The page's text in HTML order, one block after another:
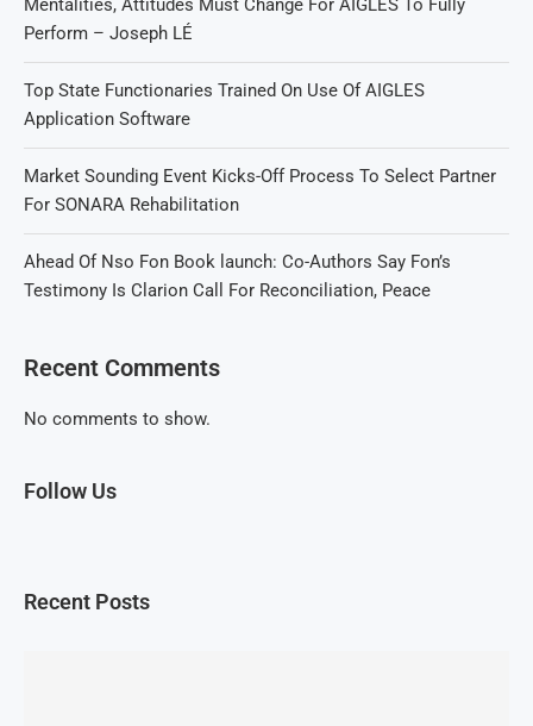
Mentalities, Attitudes Must Change For AIGLES To Fully
Perform – Joseph LÉ
Top State Functionaries Trained On Use Of AIGLES
Application Software
Market Sounding Event Kicks-Off Process To Select Partner
For SONARA Rehabilitation
Ahead Of Nso Fon Book launch: Co-Authors Say Fon’s
Testimony Is Clarion Call For Reconciliation, Peace
Recent Comments
No comments to show.
Follow Us
Recent Posts